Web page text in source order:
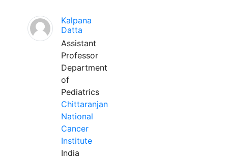
Kalpana
Datta
Assistant
Professor
Department
of
Pediatrics
Chittaranjan
National
Cancer
Institute
India